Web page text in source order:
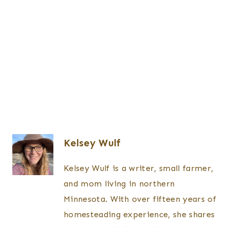
Kelsey Wulf
Kelsey Wulf is a writer, small farmer,
and mom living in northern
Minnesota. With over fifteen years of
homesteading experience, she shares